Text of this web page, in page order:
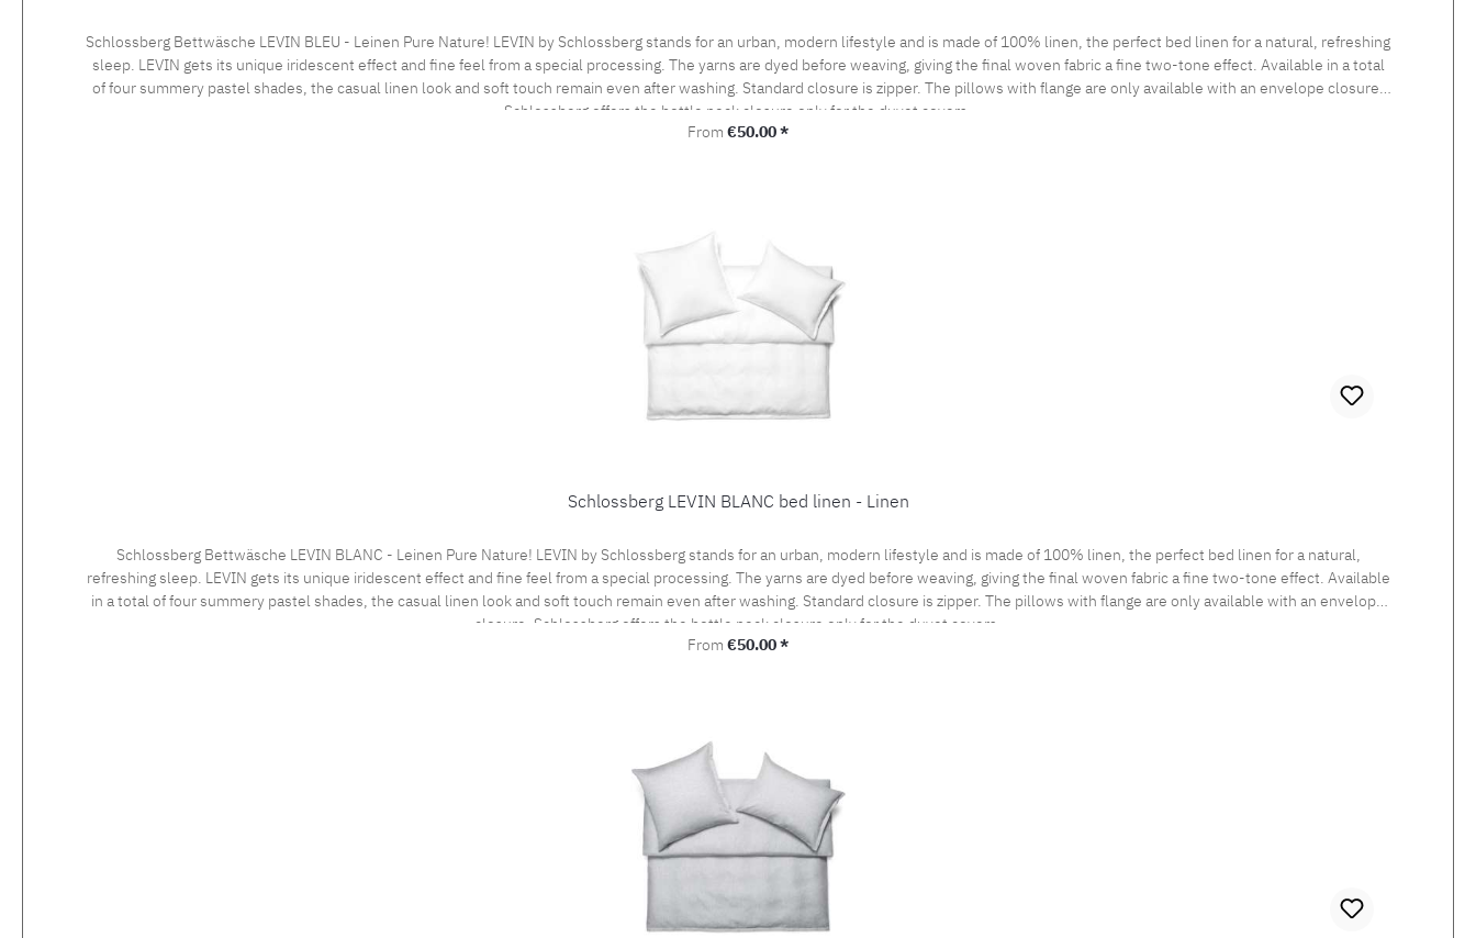
Schlossberg Bettwäsche LEVIN BLEU - Leinen Pure Nature! LEVIN by Schlossberg stands for an urban, modern lifestyle and is made of 100% linen, the perfect bed linen for a natural, refreshing
sleep. LEVIN gets its unique iridescent effect and fine feel from a special processing. The yarns are dyed before weaving, giving the final woven fabric a fine two-tone effect. Available in a total
of four summery pastel shades, the casual linen look and soft touch remain even after washing. Standard closure is zipper. The pillows with flange are only available with an envelope closure.
Schlossberg offers the bottle neck closure only for the duvet covers.
Regular price:
From €50.00 *
Schlossberg LEVIN BLANC bed linen - Linen
Schlossberg Bettwäsche LEVIN BLANC - Leinen Pure Nature! LEVIN by Schlossberg stands for an urban, modern lifestyle and is made of 100% linen, the perfect bed linen for a natural,
refreshing sleep. LEVIN gets its unique iridescent effect and fine feel from a special processing. The yarns are dyed before weaving, giving the final woven fabric a fine two-tone effect. Available
in a total of four summery pastel shades, the casual linen look and soft touch remain even after washing. Standard closure is zipper. The pillows with flange are only available with an envelope
closure. Schlossberg offers the bottle neck closure only for the duvet covers.
Regular price:
From €50.00 *